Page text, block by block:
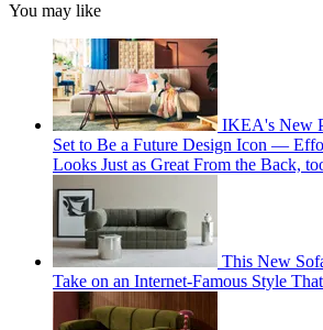
You may like
IKEA's New
Set to Be a Future Design Icon —
Looks Just as Great From the Back,
This New
Take on an Internet-Famous Style